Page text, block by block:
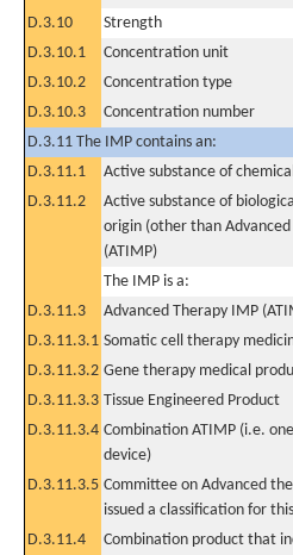
D.3.10
Strength
D.3.10.1
Concentration unit
D.3.10.2
Concentration type
D.3.10.3
Concentration number
D.3.11 The IMP contains an:
D.3.11.1
Active substance of
D.3.11.2
Active substance of
origin (other than
(ATIMP)
The IMP is a:
D.3.11.3
Advanced Therapy IMP
D.3.11.3.1 Somatic cell therapy
D.3.11.3.2 Gene therapy medical
D.3.11.3.3 Tissue Engineered Product
D.3.11.3.4 Combination ATIMP (i.e.
device)
D.3.11.3.5 Committee on Advanced
issued a classification for
D.3.11.4
Combination product that